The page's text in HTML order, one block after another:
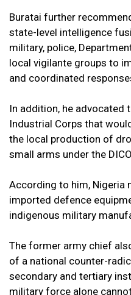
Buratai further
state-level intelligence
military, police,
local vigilante groups to
and coordinated
In addition, he advocated
Industrial Corps that
the local production of
small arms under the
According to him, Nigeria
imported defence
indigenous military
The former army chief
of a national counter-
secondary and tertiary
military force alone